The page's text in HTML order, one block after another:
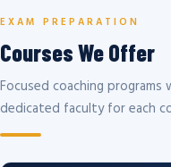
EXAM PREPARATION
Courses We Offer
Focused coaching
dedicated faculty for each